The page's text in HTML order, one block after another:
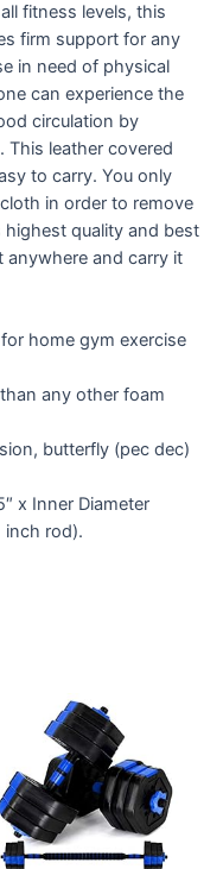
fitness levels, this
firm support for any
in need of physical
can experience the
circulation by
leather covered
to carry. You only
in order to remove
quality and best
anywhere and carry it
home gym exercise
any other foam
butterfly (pec dec)
x Inner Diameter
inch rod).